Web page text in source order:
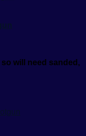
will need sanded,